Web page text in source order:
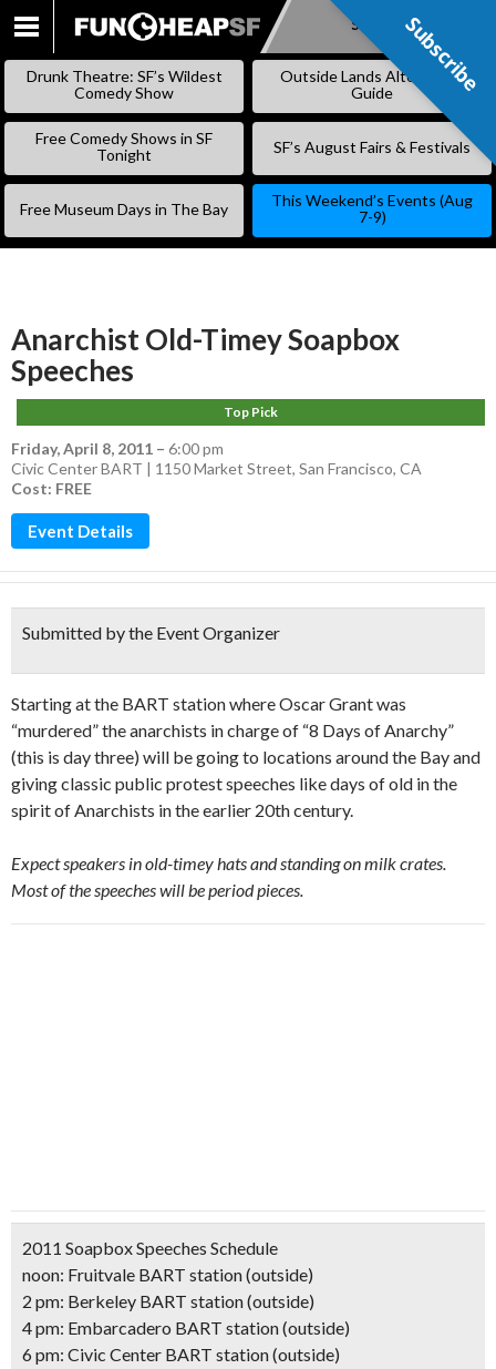
SKIP
Subscribe
Drunk Theatre: SF’s Wildest
Comedy Show
Outside Lands Alternative
Guide
Free Comedy Shows in SF
Tonight
SF’s August Fairs & Festivals
Free Museum Days in The Bay
This Weekend’s Events (Aug
7-9)
Anarchist Old-Timey Soapbox
Speeches
Top Pick
Friday, April 8, 2011 – 6:00 pm
Civic Center BART | 1150 Market Street, San Francisco, CA
Cost: FREE
Event Details
Submitted by the Event Organizer
Starting at the BART station where Oscar Grant was
“murdered” the anarchists in charge of “8 Days of Anarchy”
(this is day three) will be going to locations around the Bay and
giving classic public protest speeches like days of old in the
spirit of Anarchists in the earlier 20th century.
Expect speakers in old-timey hats and standing on milk crates.
Most of the speeches will be period pieces.
2011 Soapbox Speeches Schedule
noon: Fruitvale BART station (outside)
2 pm: Berkeley BART station (outside)
4 pm: Embarcadero BART station (outside)
6 pm: Civic Center BART station (outside)
Subscribe